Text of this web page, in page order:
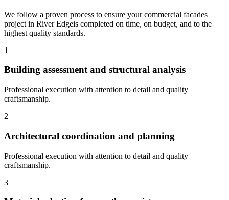
We follow a proven process to ensure your commercial facades
project in River Edgeis completed on time, on budget, and to the
highest quality standards.
1
Building assessment and structural analysis
Professional execution with attention to detail and quality
craftsmanship.
2
Architectural coordination and planning
Professional execution with attention to detail and quality
craftsmanship.
3